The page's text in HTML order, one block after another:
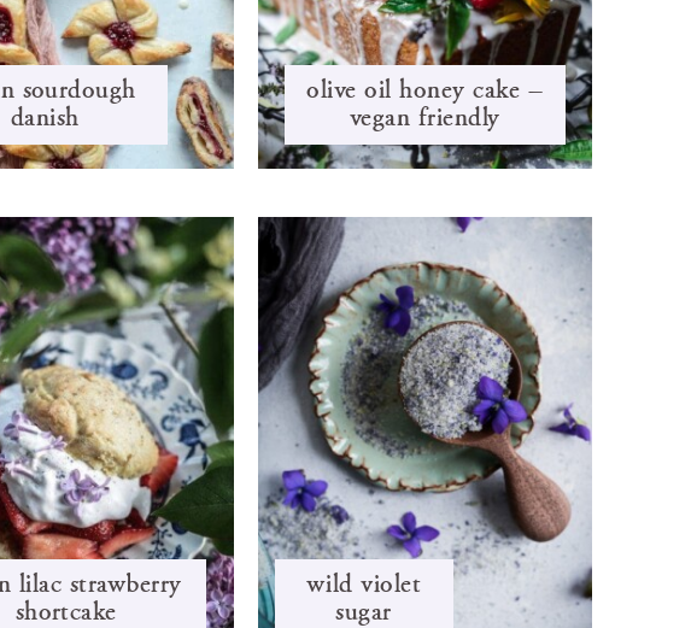
sourdough
danish
olive oil honey cake –
vegan friendly
lilac strawberry
shortcake
wild violet
sugar